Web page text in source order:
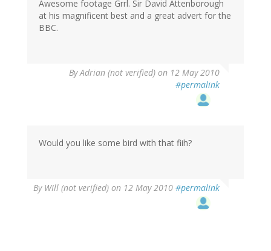
Awesome footage Grrl. Sir David Attenborough
at his magnificent best and a great advert for the
BBC.
ByAdrian (not verified) on 12 May 2010
#permalink
Would you like some bird with that fiih?
By WIll (not verified) on 12 May 2010 #permalink